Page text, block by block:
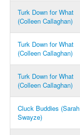
Turk Down for What
(Colleen Callaghan)
Turk Down for What
(Colleen Callaghan)
Turk Down for What
(Colleen Callaghan)
Cluck Buddies (Sarah
Swayze)